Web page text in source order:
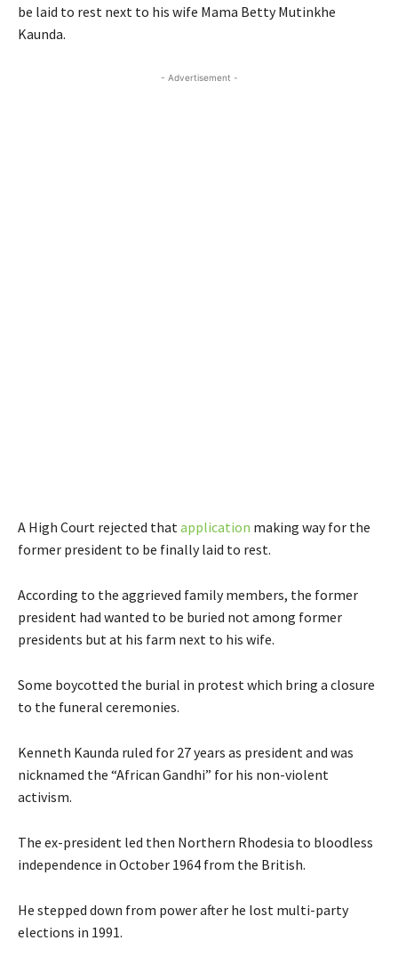
be laid to rest next to his wife Mama Betty Mutinkhe
Kaunda.
- Advertisement -
A High Court rejected thatapplication making way for the
former president to be finally laid to rest.
According to the aggrieved family members, the former
president had wanted to be buried not among former
presidents but at his farm next to his wife.
Some boycotted the burial in protest which bring a closure
to the funeral ceremonies.
Kenneth Kaunda ruled for 27 years as president and was
nicknamed the “African Gandhi” for his non-violent
activism.
The ex-president led then Northern Rhodesia to bloodless
independence in October 1964 from the British.
He stepped down from power after he lost multi-party
elections in 1991.